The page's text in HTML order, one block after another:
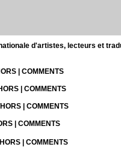
d'artistes, lecteurs et
| COMMENTS
| COMMENTS
| COMMENTS
| COMMENTS
| COMMENTS